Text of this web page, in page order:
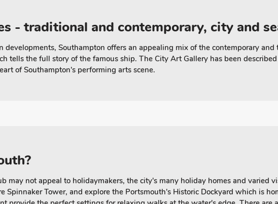
- traditional and contemporary, city and
Southampton offers an appealing mix of the contemporary
tells the full story of the famous ship. The City Art Gallery has been
of Southampton's performing arts scene.
may not appeal to holidaymakers, the city's many holiday homes and varied
Spinnaker Tower, and explore the Portsmouth's Historic Dockyard which is